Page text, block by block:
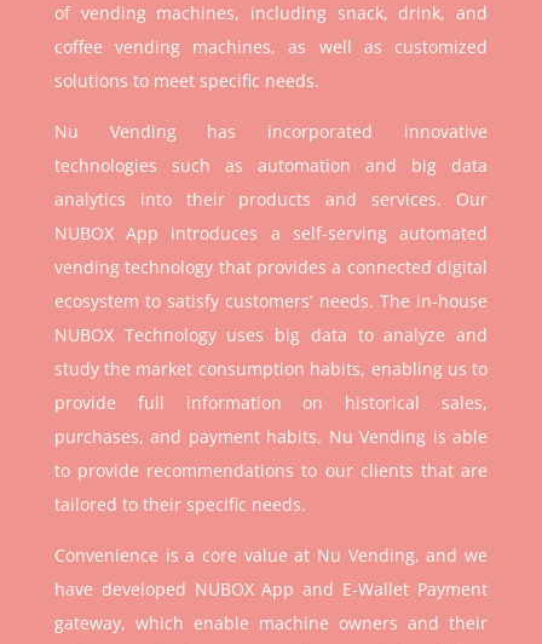
of vending machines, including snack, drink, and
coffee vending machines, as well as customized
solutions to meet specific needs.
Nu Vending has incorporated innovative
technologies such as automation and big data
analytics into their products and services. Our
NUBOX App introduces a self-serving automated
vending technology that provides a connected digital
ecosystem to satisfy customers’ needs. The in-house
NUBOX Technology uses big data to analyze and
study the market consumption habits, enabling us to
provide full information on historical sales,
purchases, and payment habits. Nu Vending is able
to provide recommendations to our clients that are
tailored to their specific needs.
Convenience is a core value at Nu Vending, and we
have developed NUBOX App and E-Wallet Payment
gateway, which enable machine owners and their